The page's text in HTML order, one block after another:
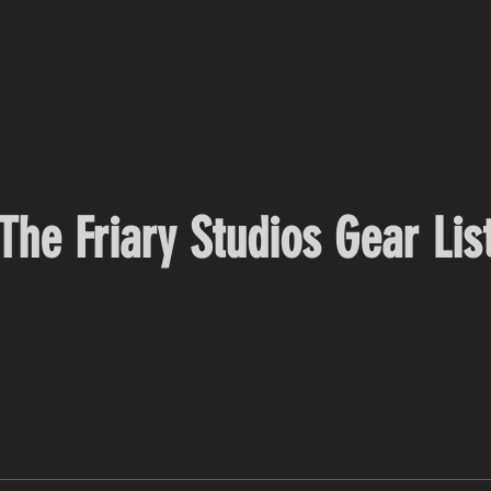
Friary Studios Gear
VAE E.M.S.M. (The Electro Magnetic Summing Machine) Sony